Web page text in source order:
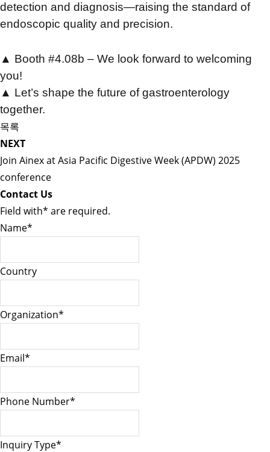
detection and diagnosis—raising the standard of
endoscopic quality and precision.
▲ Booth #4.08b – We look forward to welcoming
you!
▲ Let’s shape the future of gastroenterology
together.
목록
NEXT
Join Ainex at Asia Pacific Digestive Week (APDW) 2025
conference
Contact Us
Field with* are required.
Name*
Country
Organization*
Email*
Phone Number*
Inquiry Type*